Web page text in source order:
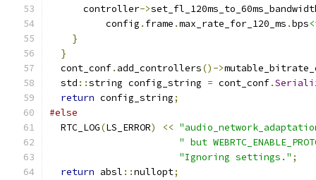
      controller
->
          config
. frame .max_rate_for_120_ms .bps
}
}
  cont_conf
. add_controllers()->
  std
::string config_string = cont_conf.
return config_string;
#else
  RTC_LOG
(LS_ERROR) <<
" but
"Ignoring settings." ;
return absl ::nullopt;